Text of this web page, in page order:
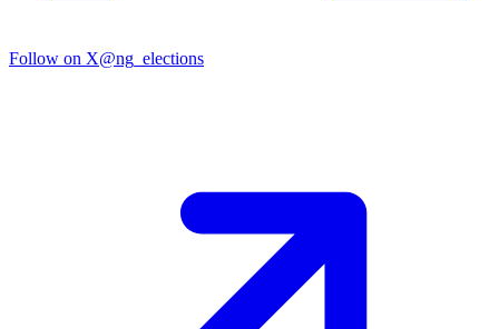
Follow on X@ng_elections